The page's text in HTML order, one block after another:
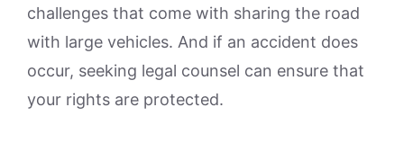
challenges that come with sharing the road
with large vehicles. And if an accident does
occur, seeking legal counsel can ensure that
your rights are protected.